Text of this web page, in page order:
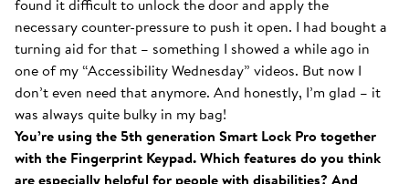
necessary counter-pressure to push it open. I had bought a
turning aid for that – something I showed a while ago in
one of my “Accessibility Wednesday” videos. But now I
don’t even need that anymore. And honestly, I’m glad – it
was always quite bulky in my bag!
You’re using the 5th generation Smart Lock Pro together
with the Fingerprint Keypad. Which features do you think
are especially helpful for people with disabilities? And